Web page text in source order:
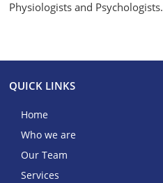
Physiologists and Psychologists.
QUICK LINKS
Home
Who we are
Our Team
Services